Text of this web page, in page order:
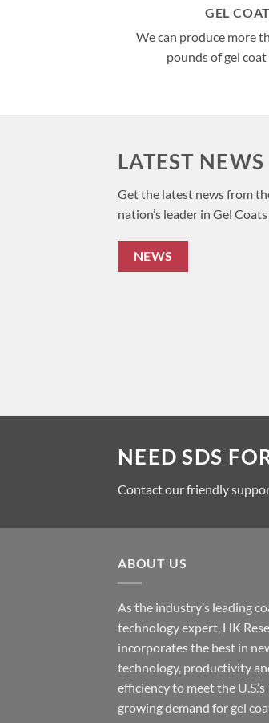
GEL
We can produce more
pounds of gel
LATEST NEWS
Get the latest news from
nation’s leader in Gel Coats
NEWS
Team Building at the Bass Master Classic
(Hickory, NC – March 22nd, 2024) Team Building
NEED SDS
Contact our friendly
ABOUT US
As the industry’s leading
technology expert, HK
incorporates the best in
technology, productivity
efficiency to meet the U.S.’s
growing demand for gel